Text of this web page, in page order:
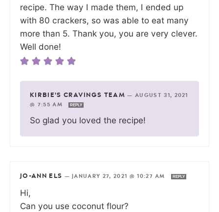
recipe. The way I made them, I ended up
with 80 crackers, so was able to eat many
more than 5. Thank you, you are very clever.
Well done!
KIRBIE'S CRAVINGS TEAM —AUGUST 31, 2021
@ 7:55 AM
REPLY
So glad you loved the recipe!
JO-ANN ELS — JANUARY 27, 2021 @ 10:27 AM REPLY
Hi,
Can you use coconut flour?